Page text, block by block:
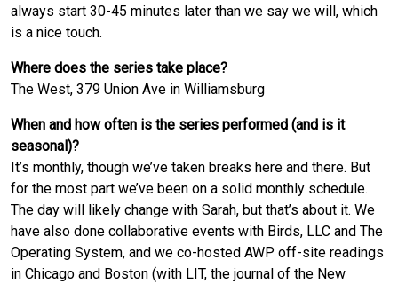
always start 30-45 minutes later than we say we will, which
is a nice touch.
Where does the series take place?
The West, 379 Union Ave in Williamsburg
When and how often is the series performed (and is it
seasonal)?
It’s monthly, though we’ve taken breaks here and there. But
for the most part we’ve been on a solid monthly schedule.
The day will likely change with Sarah, but that’s about it. We
have also done collaborative events with Birds, LLC and The
Operating System, and we co-hosted AWP off-site readings
in Chicago and Boston (with LIT, the journal of the New